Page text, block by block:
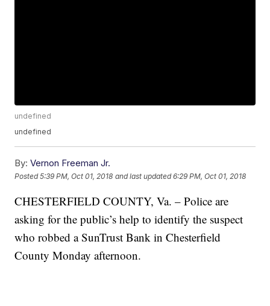
undefined
undefined
By: Vernon Freeman Jr.
Posted5:39 PM, Oct 01, 2018 and last updated 6:29 PM, Oct 01, 2018
CHESTERFIELD COUNTY, Va. – Police are
asking for the public’s help to identify the suspect
who robbed a SunTrust Bank in Chesterfield
County Monday afternoon.